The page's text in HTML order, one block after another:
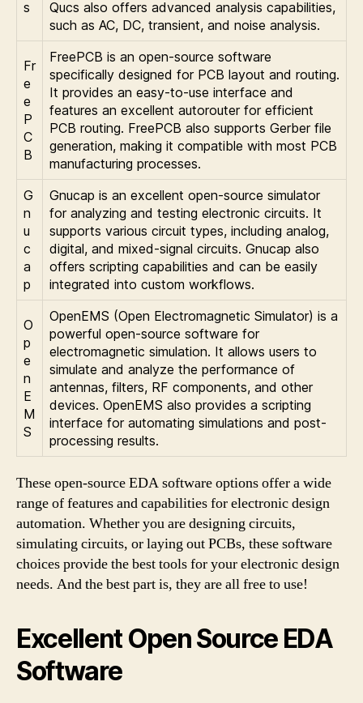
s
Qucs also offers advanced analysis capabilities,
such as AC, DC, transient, and noise analysis.
Fr
e
e
P
C
B
FreePCB is an open-source software
specifically designed for PCB layout and routing.
It provides an easy-to-use interface and
features an excellent autorouter for efficient
PCB routing. FreePCB also supports Gerber file
generation, making it compatible with most PCB
manufacturing processes.
G
n
u
c
a
p
Gnucap is an excellent open-source simulator
for analyzing and testing electronic circuits. It
supports various circuit types, including analog,
digital, and mixed-signal circuits. Gnucap also
offers scripting capabilities and can be easily
integrated into custom workflows.
O
p
e
n
E
M
S
OpenEMS (Open Electromagnetic Simulator) is a
powerful open-source software for
electromagnetic simulation. It allows users to
simulate and analyze the performance of
antennas, filters, RF components, and other
devices. OpenEMS also provides a scripting
interface for automating simulations and post-
processing results.
These open-source EDA software options offer a wide
range of features and capabilities for electronic design
automation. Whether you are designing circuits,
simulating circuits, or laying out PCBs, these software
choices provide the best tools for your electronic design
needs. And the best part is, they are all free to use!
Excellent Open Source EDA
Software